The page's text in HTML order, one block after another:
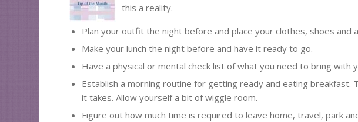
this a reality.
Plan your outfit the night before and place your clothes, shoes and
Make your lunch the night before and have it ready to go.
Have a physical or mental check list of what you need to bring with
Establish a morning routine for getting ready and eating breakfast.
it takes. Allow yourself a bit of wiggle room.
Figure out how much time is required to leave home, travel, park